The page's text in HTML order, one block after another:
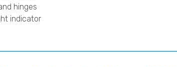
hinges
indicator